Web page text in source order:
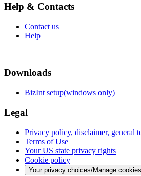
Help & Contacts
Contact us
Help
Downloads
BizInt setup(windows only)
Legal
Privacy policy, disclaimer, general
Terms of Use
Your US state privacy rights
Cookie policy
Your privacy choices/Manage cookies